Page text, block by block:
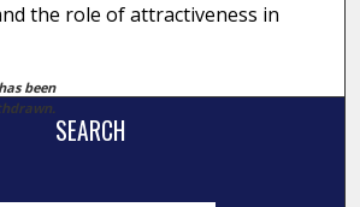
the role of attractiveness in
been
SEARCH